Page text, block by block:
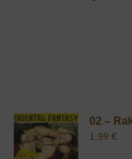
02 –
1,99€